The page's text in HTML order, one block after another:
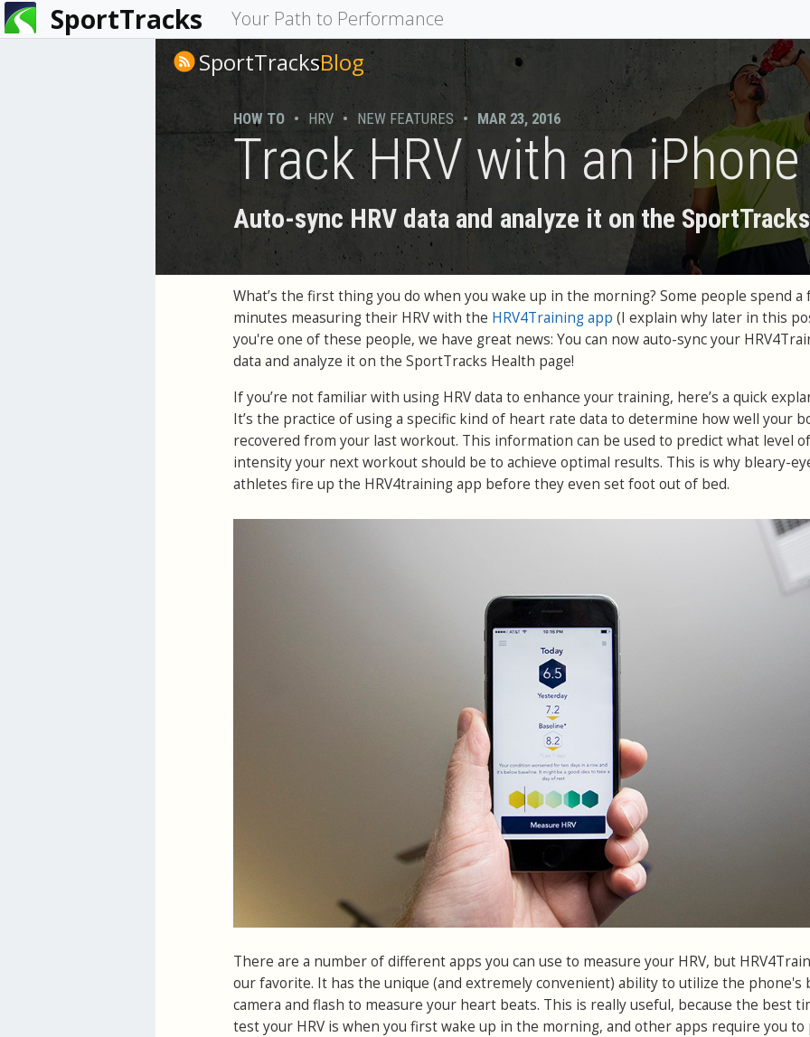
SportTracks Your Path to Performance
You
are
SportTracksBlog
HOW TO • HRV • NEW FEATURES • MAR 23, 2016
Track HRV with an iPhone
Auto-sync HRV data and analyze it on the
What’s the first thing you do when you wake up in the morning? Some people spend a
minutes measuring their HRV with the HRV4Training app (I explain why later in this
you're one of these people, we have great news: You can now auto-sync your
data and analyze it on the SportTracks Health page!
If you’re not familiar with using HRV data to enhance your training, here’s a quick
It’s the practice of using a specific kind of heart rate data to determine how well your
recovered from your last workout. This information can be used to predict what level of
intensity your next workout should be to achieve optimal results. This is why bleary-
athletes fire up the HRV4training app before they even set foot out of bed.
There are a number of different apps you can use to measure your HRV, but
our favorite. It has the unique (and extremely convenient) ability to utilize the phone's
camera and flash to measure your heart beats. This is really useful, because the best
test your HRV is when you first wake up in the morning, and other apps require you to